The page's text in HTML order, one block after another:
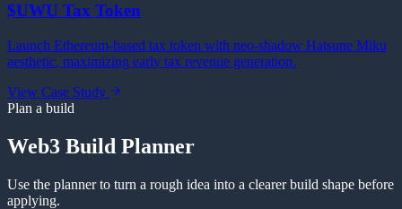
$UWU Tax Token
Launch Ethereum-based tax token with neo-shadow Hatsune Miku
aesthetic, maximizing early tax revenue generation.
View Case Study
Plan a build
Web3 Build Planner
Use the planner to turn a rough idea into a clearer build shape before
applying.